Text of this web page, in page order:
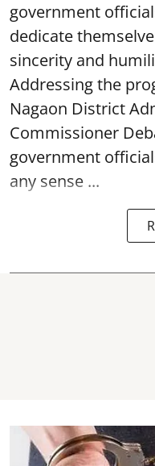
government
dedicate
sincerity and
Addressing the
Nagaon District
Commissioner
government
any sense ...